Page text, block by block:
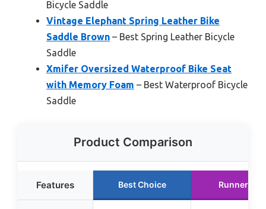
Bicycle Saddle
Vintage Elephant Spring Leather Bike
Saddle Brown – Best Spring Leather Bicycle
Saddle
Xmifer Oversized Waterproof Bike Seat
with Memory Foam – Best Waterproof Bicycle
Saddle
Product Comparison
Features Best Choice Runner Up